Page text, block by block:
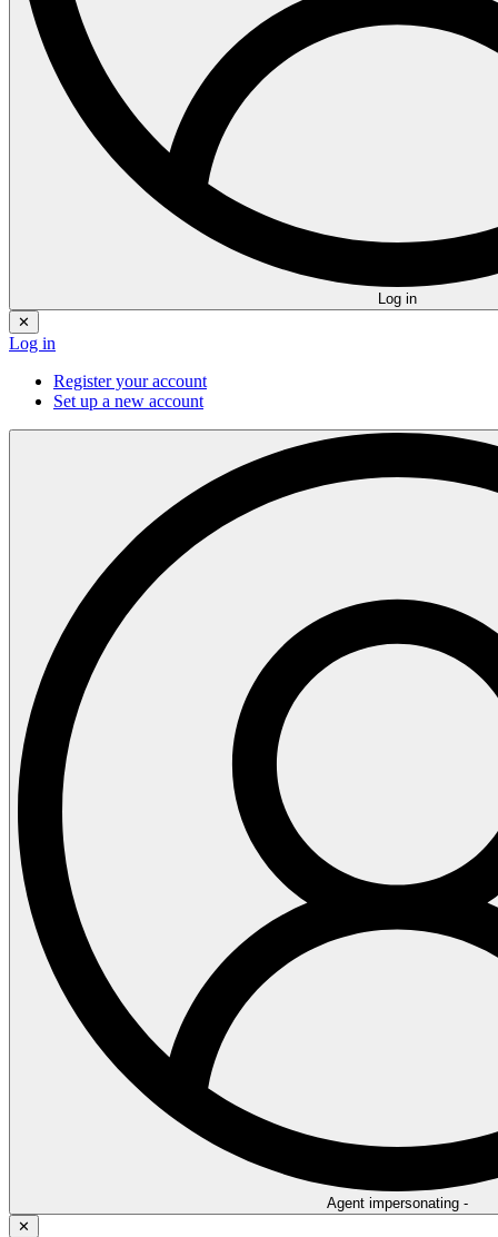
Log in
✕
Log in
Register your account
Set up a new account
Agent impersonating -
✕